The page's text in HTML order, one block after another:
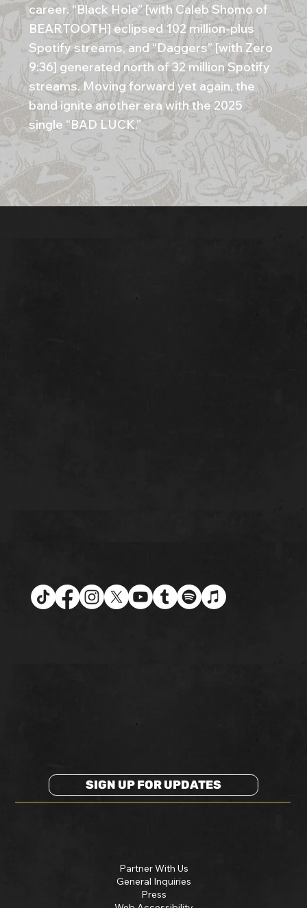
career. “Black Hole” [with Caleb Shomo of
BEARTOOTH] eclipsed 102 million-plus
Spotify streams, and “Daggers” [with Zero
9:36] generated north of 32 million Spotify
streams. Moving forward yet again, the
band ignite another era with the 2025
single “BAD LUCK.”
SIGN UP FOR UPDATES
Partner With Us
General Inquiries
Press